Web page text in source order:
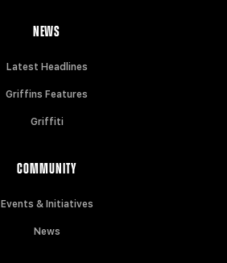
NEWS
Latest Headlines
Griffins Features
Griffiti
COMMUNITY
Events & Initiatives
News